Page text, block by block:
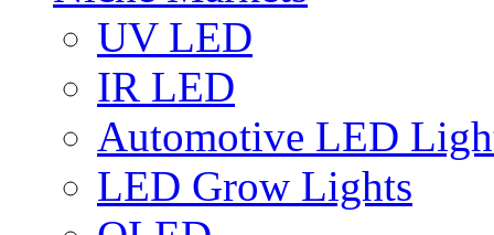
UV LED
IR LED
Automotive LED
LED Grow Lights